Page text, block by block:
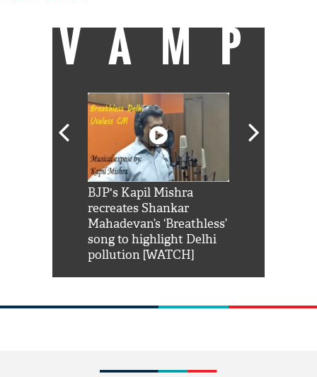
VAMP
BJP's Kapil Mishra
recreates Shankar
Mahadevan’s ‘Breathless’
song to highlight Delhi
pollution [WATCH]